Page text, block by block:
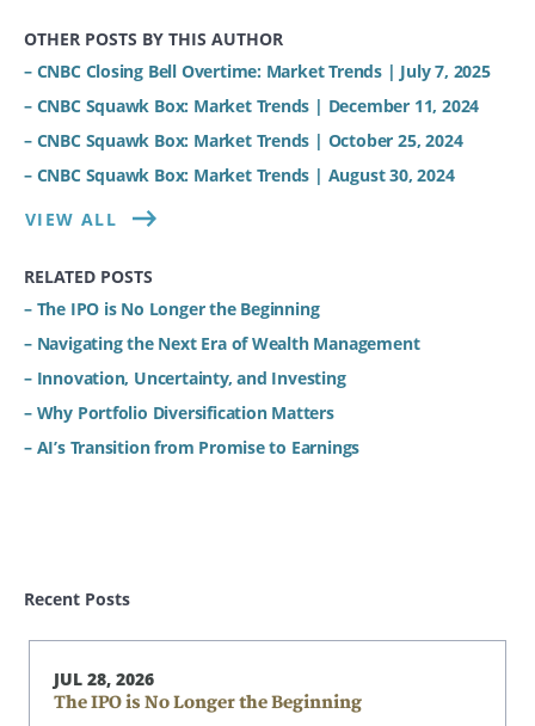
OTHER POSTS BY THIS AUTHOR
– CNBC Closing Bell Overtime: Market Trends | July 7, 2025
– CNBC Squawk Box: Market Trends | December 11, 2024
– CNBC Squawk Box: Market Trends | October 25, 2024
– CNBC Squawk Box: Market Trends | August 30, 2024
VIEW ALL
RELATED POSTS
– The IPO is No Longer the Beginning
– Navigating the Next Era of Wealth Management
– Innovation, Uncertainty, and Investing
– Why Portfolio Diversification Matters
– AI’s Transition from Promise to Earnings
Recent Posts
JUL 28, 2026
The IPO is No Longer the Beginning